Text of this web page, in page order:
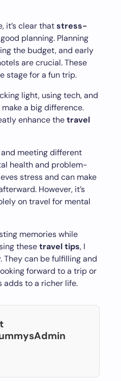
it’s clear thatstress-
planning. Planning
the budget, and early
are crucial. These
stage for a fun trip.
light, using tech, and
a big difference.
enhance thetravel
meeting different
health and problem-
stress and can make
However, it’s
on travel for mental
memories while
thesetravel tips, I
They can be fulfilling and
forward to a trip or
adds to a richer life.